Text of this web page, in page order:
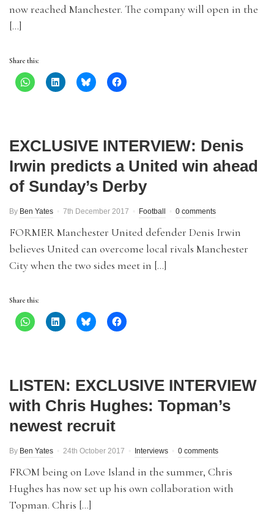
now reached Manchester. The company will open in the
[…]
Share this:
EXCLUSIVE INTERVIEW: Denis
Irwin predicts a United win ahead
of Sunday’s Derby
By Ben Yates 7th December 2017 Football 0 comments
FORMER Manchester United defender Denis Irwin
believes United can overcome local rivals Manchester
City when the two sides meet in […]
Share this:
LISTEN: EXCLUSIVE INTERVIEW
with Chris Hughes: Topman’s
newest recruit
By Ben Yates 24th October 2017 Interviews 0 comments
FROM being on Love Island in the summer, Chris
Hughes has now set up his own collaboration with
Topman. Chris […]